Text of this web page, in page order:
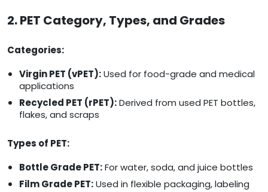
2. PET Category, Types, and Grades
Categories:
Virgin PET (vPET):Used for food-grade and medical
applications
Recycled PET (rPET):Derived from used PET bottles,
flakes, and scraps
Types of PET:
Bottle Grade PET:For water, soda, and juice bottles
Film Grade PET:Used in flexible packaging, labeling